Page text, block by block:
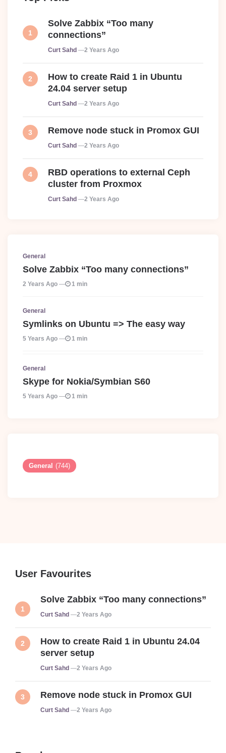
Solve Zabbix “Too many
connections”
Posted
Curt Sahd 2 Years Ago
How to create Raid 1 in Ubuntu
24.04 server setup
Posted
Curt Sahd 2 Years Ago
Remove node stuck in Promox GUI
Posted
Curt Sahd 2 Years Ago
RBD operations to external Ceph
cluster from Proxmox
Posted
Curt Sahd 2 Years Ago
General
Solve Zabbix “Too many connections”
2 Years Ago 1 min
General
Symlinks on Ubuntu => The easy way
5 Years Ago 1 min
General
Skype for Nokia/Symbian S60
5 Years Ago 1 min
General (744)
User Favourites
Solve Zabbix “Too many connections”
Posted
Curt Sahd 2 Years Ago
How to create Raid 1 in Ubuntu 24.04
server setup
Posted
Curt Sahd 2 Years Ago
Remove node stuck in Promox GUI
Posted
Curt Sahd 2 Years Ago